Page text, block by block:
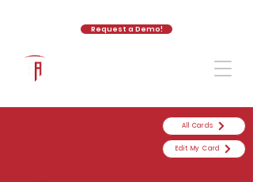
Request a Demo!
All Cards
Edit My Card